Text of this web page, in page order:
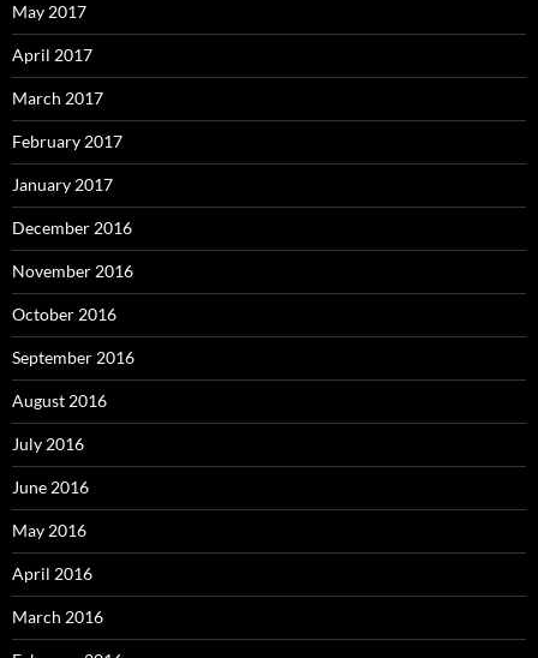
May 2017
April 2017
March 2017
February 2017
January 2017
December 2016
November 2016
October 2016
September 2016
August 2016
July 2016
June 2016
May 2016
April 2016
March 2016